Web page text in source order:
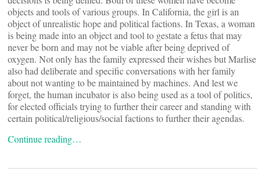
objects and tools of various groups. In California, the girl is an
object of unrealistic hope and political factions. In Texas, a woman
is being made into an object and tool to gestate a fetus that may
never be born and may not be viable after being deprived of
oxygen. Not only has the family expressed their wishes but Marlise
also had deliberate and specific conversations with her family
about not wanting to be maintained by machines. And lest we
forget, the human incubator is also being used as a tool of politics,
for elected officials trying to further their career and standing with
certain political/religious/social factions to further their agendas.
Continue reading…